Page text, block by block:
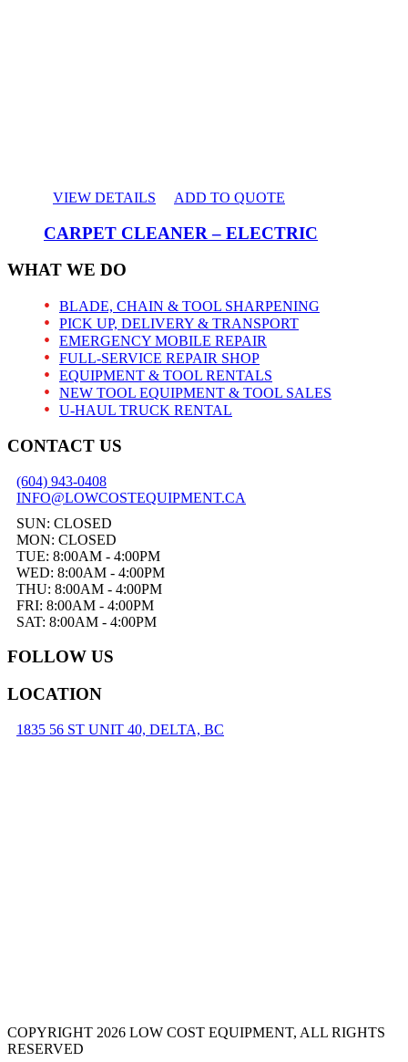
VIEW DETAILS ADD TO QUOTE
CARPET CLEANER – ELECTRIC
WHAT WE DO
BLADE, CHAIN & TOOL SHARPENING
PICK UP, DELIVERY & TRANSPORT
EMERGENCY MOBILE REPAIR
FULL-SERVICE REPAIR SHOP
EQUIPMENT & TOOL RENTALS
NEW TOOL EQUIPMENT & TOOL SALES
U-HAUL TRUCK RENTAL
CONTACT US
(604) 943-0408
INFO@LOWCOSTEQUIPMENT.CA
SUN: CLOSED
MON: CLOSED
TUE: 8:00AM - 4:00PM
WED: 8:00AM - 4:00PM
THU: 8:00AM - 4:00PM
FRI: 8:00AM - 4:00PM
SAT: 8:00AM - 4:00PM
FOLLOW US
LOCATION
1835 56 ST UNIT 40, DELTA, BC
COPYRIGHT 2026 LOW COST EQUIPMENT, ALL RIGHTS
RESERVED